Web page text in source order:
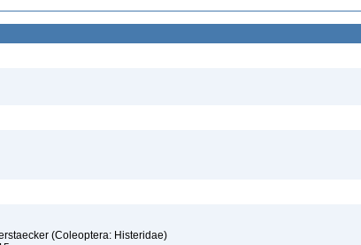
(Coleoptera: Histeridae)